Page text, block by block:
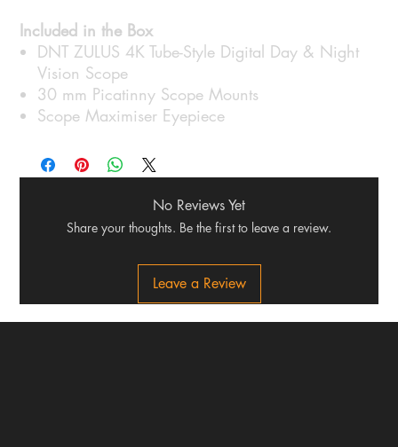
Included in the Box
DNT ZULUS 4K Tube-Style Digital Day & Night
Vision Scope
30 mm Picatinny Scope Mounts
Scope Maximiser Eyepiece
No Reviews Yet
Share your thoughts. Be the first to leave a review.
Leave a Review